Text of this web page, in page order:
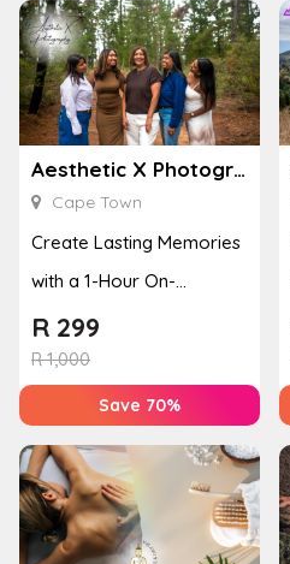
Aesthetic X Photography
Cape Town
Create Lasting Memories
with a 1-Hour On-
Location Family
Photoshoot
R1,000
R 299
Save 70%